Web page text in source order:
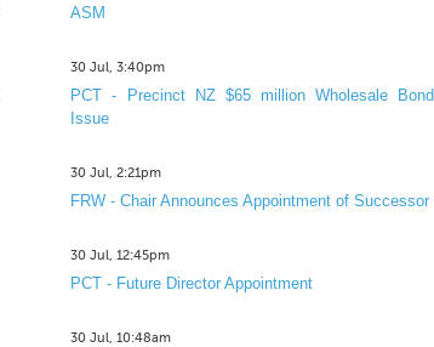
ASM
30 Jul, 3:40pm
PCT - Precinct NZ $65 million Wholesale Bond
Issue
30 Jul, 2:21pm
FRW - Chair Announces Appointment of Successor
30 Jul, 12:45pm
PCT - Future Director Appointment
30 Jul, 10:48am